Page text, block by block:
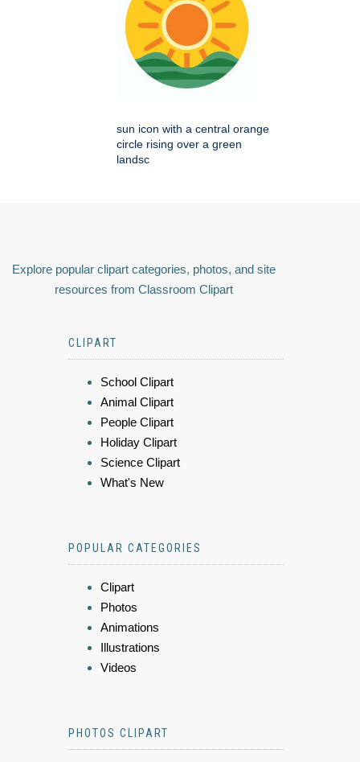
sun icon with a central orange
circle rising over a green
landsc
Explore popular clipart categories, photos, and site
resources from Classroom Clipart
CLIPART
School Clipart
Animal Clipart
People Clipart
Holiday Clipart
Science Clipart
What's New
POPULAR CATEGORIES
Clipart
Photos
Animations
Illustrations
Videos
PHOTOS CLIPART